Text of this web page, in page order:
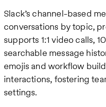
Slack’s channel-based
conversations by topic,
supports 1:1 video calls,
searchable message
emojis and workflow
interactions, fostering
settings.